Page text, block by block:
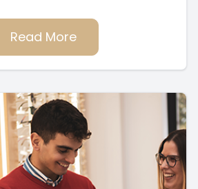
Read More